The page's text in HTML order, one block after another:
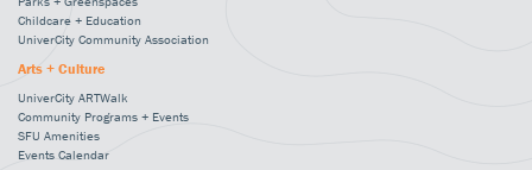
Childcare + Education
UniverCity Community Association
Arts + Culture
UniverCity ARTWalk
Community Programs + Events
SFU Amenities
Events Calendar